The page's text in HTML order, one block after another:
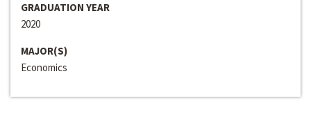
GRADUATION YEAR
2020
MAJOR(S)
Economics